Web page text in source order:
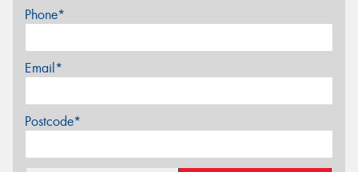
Phone*
Email*
Postcode*